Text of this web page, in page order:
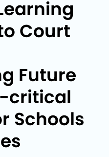
Court
Future
critical
Schools